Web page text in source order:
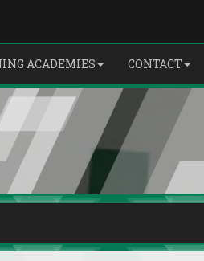
ACADEMIES CONTACT